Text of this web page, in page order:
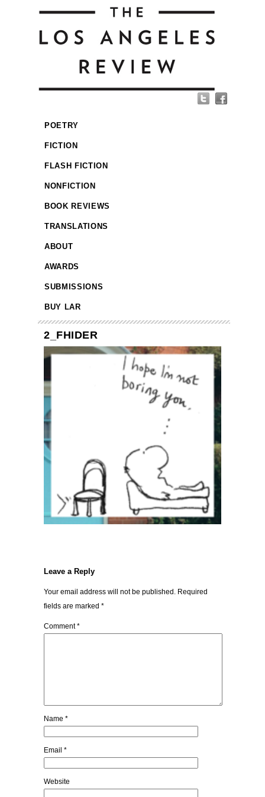
POETRY
FICTION
FLASH FICTION
NONFICTION
BOOK REVIEWS
TRANSLATIONS
ABOUT
AWARDS
SUBMISSIONS
BUY LAR
2_FHIDER
Leave a Reply
Your email address will not be published. Required
fields are marked *
Comment*
Name *
Email *
Website